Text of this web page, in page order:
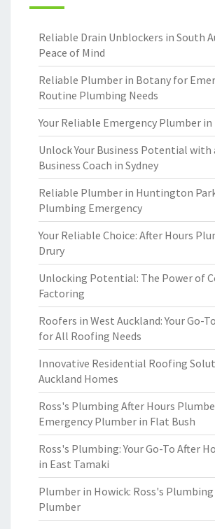
Reliable Drain Unblockers in South
Peace of Mind
Reliable Plumber in Botany for
Routine Plumbing Needs
Your Reliable Emergency Plumber
Unlock Your Business Potential with
Business Coach in Sydney
Reliable Plumber in Huntington
Plumbing Emergency
Your Reliable Choice: After Hours
Drury
Unlocking Potential: The Power of
Factoring
Roofers in West Auckland: Your Go-
for All Roofing Needs
Innovative Residential Roofing
Auckland Homes
Ross's Plumbing After Hours
Emergency Plumber in Flat Bush
Ross's Plumbing: Your Go-To After
in East Tamaki
Plumber in Howick: Ross's
Plumber